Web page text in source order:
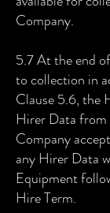
Company.
5.7 At the end
to collection in
Clause 5.6, the
Hirer Data from
Company
any Hirer Data
Equipment
Hire Term.